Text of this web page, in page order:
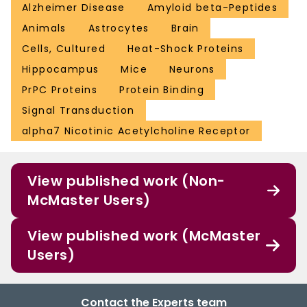
Alzheimer Disease
Amyloid beta-Peptides
Animals
Astrocytes
Brain
Cells, Cultured
Heat-Shock Proteins
Hippocampus
Mice
Neurons
PrPC Proteins
Protein Binding
Signal Transduction
alpha7 Nicotinic Acetylcholine Receptor
View published work (Non-
McMaster Users)
View published work (McMaster
Users)
Contact the Experts team